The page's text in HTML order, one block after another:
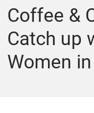
Coffee &
Catch up
Women